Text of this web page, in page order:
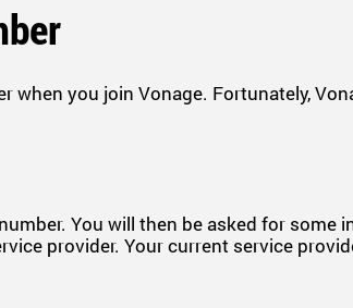
you join Vonage. Fortunately,
You will then be asked for some
provider. Your current service